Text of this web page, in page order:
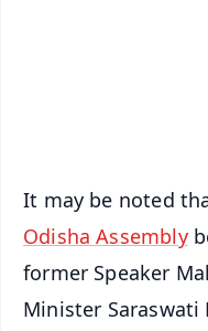
It may be noted
Odisha Assembly
former Speaker
Minister Saraswati